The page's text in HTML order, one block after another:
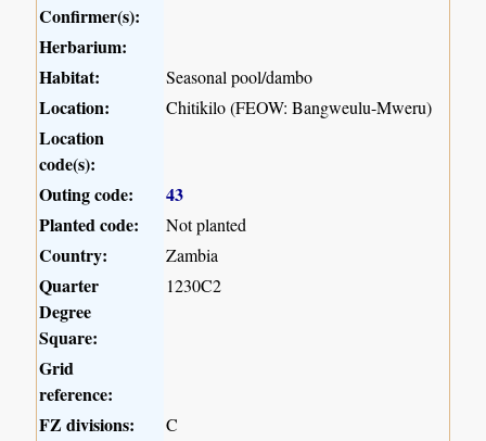
Confirmer(s):
Herbarium:
Habitat:
Seasonal pool/dambo
Location: Chitikilo (FEOW: Bangweulu-Mweru)
Location
code(s):
Outing code:
43
Planted code:
Not planted
Country: Zambia
Quarter
Degree
Square:
1230C2
Grid
reference:
FZ divisions:
C